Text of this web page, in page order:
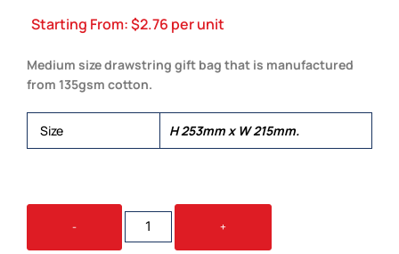
Starting From:$2.76 per unit
Medium size drawstring gift bag that is manufactured
from 135gsm cotton.
Size H 253mm x W 215mm.
-
COTTON
BAG
+